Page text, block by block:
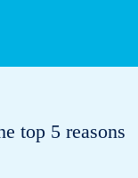
top 5 reasons